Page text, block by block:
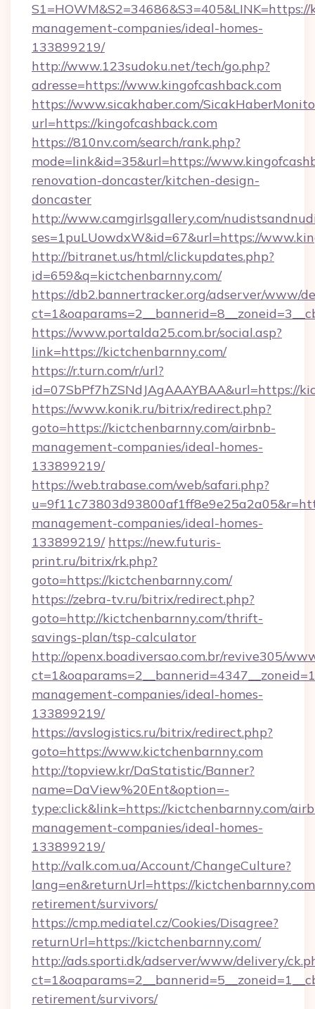
management-companies/ideal-homes-
133899219/
http://www.123sudoku.net/tech/go.php?
adresse=https://www.kingofcashback.com
https://www.sicakhaber.com/
url=https://kingofcashback.com
https://810nv.com/search/rank.php?
mode=link&id=35&url=https://
renovation-doncaster/kitchen-design-
doncaster
http://www.camgirlsgallery.com/
ses=1puLUowdxW&id=67&url=https://
http://bitranet.us/html/clickupdates.php?
id=659&q=kictchenbarnny.com/
https://db2.bannertracker.org/adserver/www/
https://www.portalda25.com.br/social.asp?
link=https://kictchenbarnny.com/
https://r.turn.com/r/url?
id=07SbPf7hZSNdJAgAAAYBAA&url=https://
https://www.konik.ru/bitrix/redirect.php?
goto=https://kictchenbarnny.com/airbnb-
management-companies/ideal-homes-
133899219/
https://web.trabase.com/web/safari.php?
management-companies/ideal-homes-
133899219/ https://new.futuris-
print.ru/bitrix/rk.php?
goto=https://kictchenbarnny.com/
https://zebra-tv.ru/bitrix/redirect.php?
goto=http://kictchenbarnny.com/thrift-
savings-plan/tsp-calculator
http://openx.boadiversao.com.br/revive305/
management-companies/ideal-homes-
133899219/
https://avslogistics.ru/bitrix/redirect.php?
goto=https://www.kictchenbarnny.com
http://topview.kr/DaStatistic/Banner?
name=DaView%20Ent&option=-
type:click&link=https://kictchenbarnny.com/
management-companies/ideal-homes-
133899219/
http://valk.com.ua/Account/ChangeCulture?
lang=en&returnUrl=https://
retirement/survivors/
https://cmp.mediatel.cz/Cookies/Disagree?
returnUrl=https://kictchenbarnny.com/
http://ads.sporti.dk/adserver/www/delivery/
retirement/survivors/